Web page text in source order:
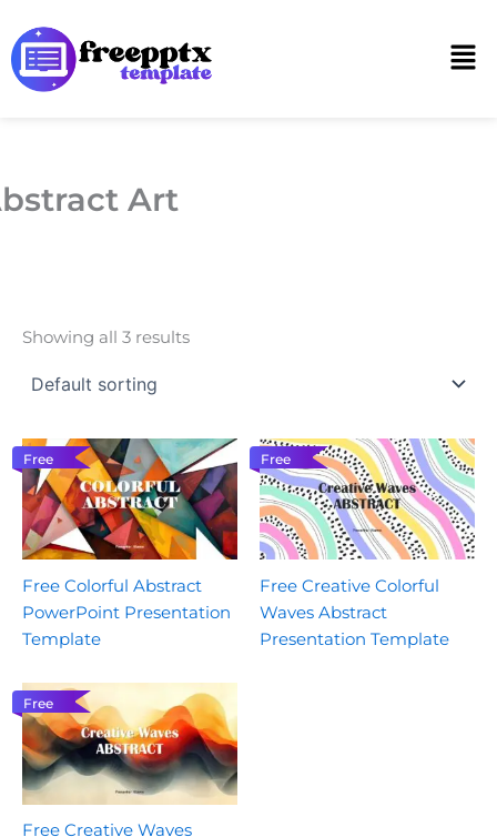
to
content
Art
Showing all 3 results
Free
Free Colorful Abstract
PowerPoint Presentation
Template
Free
Free Creative Colorful
Waves Abstract
Presentation Template
Free
Free Creative Waves